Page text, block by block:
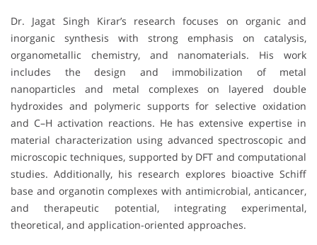
Dr. Jagat Singh Kirar’s research focuses on organic and
inorganic synthesis with strong emphasis on catalysis,
organometallic chemistry, and nanomaterials. His work
includes the design and immobilization of metal
nanoparticles and metal complexes on layered double
hydroxides and polymeric supports for selective oxidation
and C–H activation reactions. He has extensive expertise in
material characterization using advanced spectroscopic and
microscopic techniques, supported by DFT and computational
studies. Additionally, his research explores bioactive Schiff
base and organotin complexes with antimicrobial, anticancer,
and therapeutic potential, integrating experimental,
theoretical, and application-oriented approaches.